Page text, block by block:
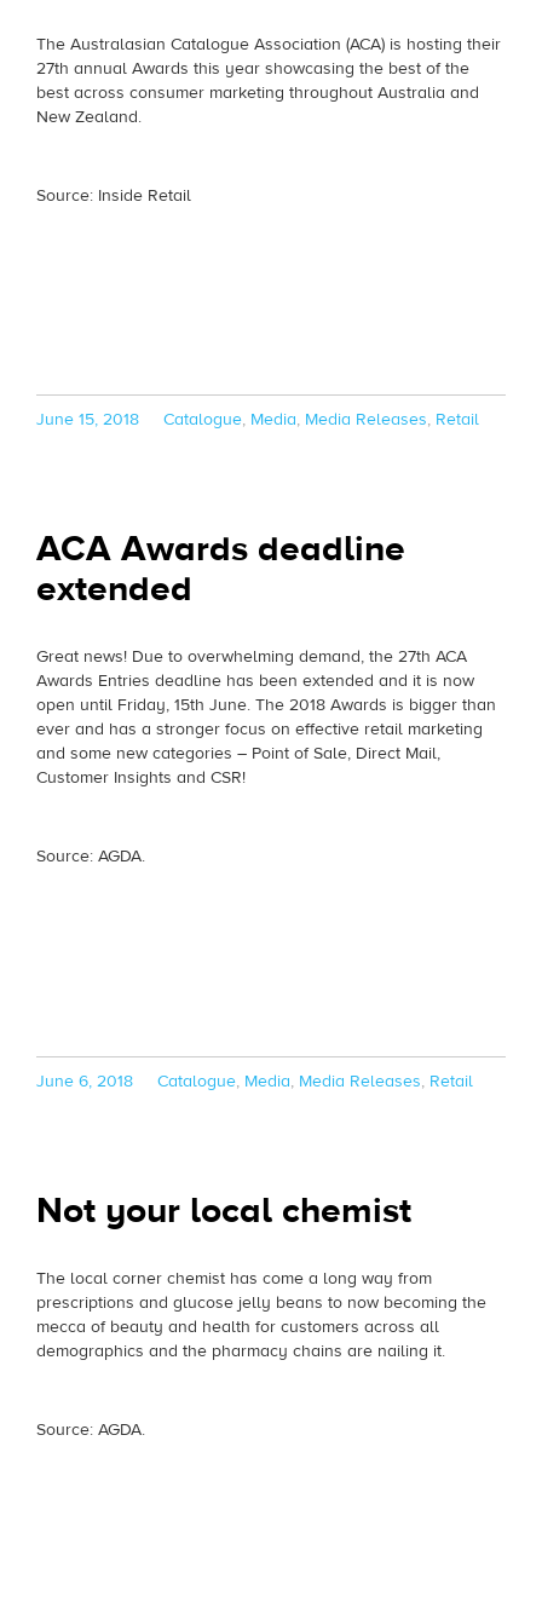
The Australasian Catalogue Association (ACA) is hosting their
27th annual Awards this year showcasing the best of the
best across consumer marketing throughout Australia and
New Zealand.
Source: Inside Retail
Posted
June 15, 2018 Categories
Catalogue, Media, Media Releases, Retail
ACA Awards deadline
extended
Great news! Due to overwhelming demand, the 27th ACA
Awards Entries deadline has been extended and it is now
open until Friday, 15th June. The 2018 Awards is bigger than
ever and has a stronger focus on effective retail marketing
and some new categories – Point of Sale, Direct Mail,
Customer Insights and CSR!
Source: AGDA.
Posted
June 6, 2018 Categories
Catalogue, Media, Media Releases, Retail
Not your local chemist
The local corner chemist has come a long way from
prescriptions and glucose jelly beans to now becoming the
mecca of beauty and health for customers across all
demographics and the pharmacy chains are nailing it.
Source: AGDA.